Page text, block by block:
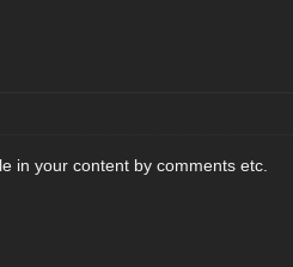
in your content by comments etc.